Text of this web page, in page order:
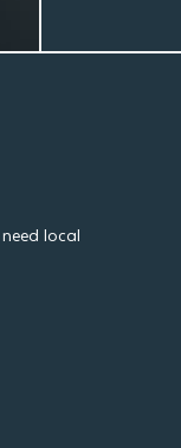
local